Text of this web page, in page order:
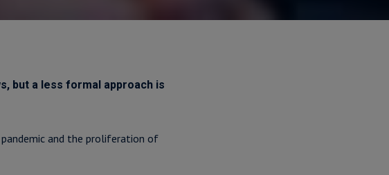
but a less formal approach is
and the proliferation of